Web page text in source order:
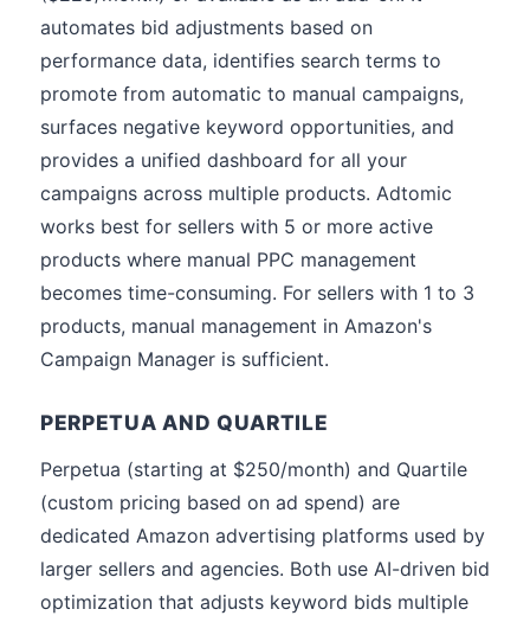
automates bid adjustments based on
performance data, identifies search terms to
promote from automatic to manual campaigns,
surfaces negative keyword opportunities, and
provides a unified dashboard for all your
campaigns across multiple products. Adtomic
works best for sellers with 5 or more active
products where manual PPC management
becomes time-consuming. For sellers with 1 to 3
products, manual management in Amazon's
Campaign Manager is sufficient.
PERPETUA AND QUARTILE
Perpetua (starting at $250/month) and Quartile
(custom pricing based on ad spend) are
dedicated Amazon advertising platforms used by
larger sellers and agencies. Both use AI-driven bid
optimization that adjusts keyword bids multiple